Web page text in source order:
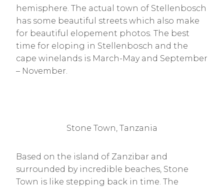
hemisphere. The actual town of Stellenbosch
has some beautiful streets which also make
for beautiful elopement photos. The best
time for eloping in Stellenbosch and the
cape winelands is March-May and September
– November.
Stone Town, Tanzania
Based on the island of Zanzibar and
surrounded by incredible beaches, Stone
Town is like stepping back in time. The